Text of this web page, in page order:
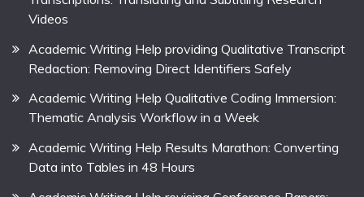
Videos
Academic Writing Help providing Qualitative Transcript
Redaction: Removing Direct Identifiers Safely
Academic Writing Help Qualitative Coding Immersion:
Thematic Analysis Workflow in a Week
Academic Writing Help Results Marathon: Converting
Data into Tables in 48 Hours